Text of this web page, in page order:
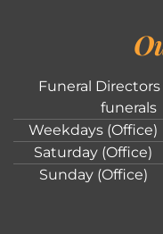
Funeral
funerals
Weekdays (Office)
Saturday (Office)
Sunday (Office)